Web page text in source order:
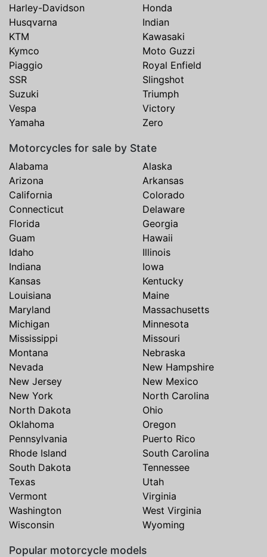
Harley-Davidson
Honda
Husqvarna
Indian
KTM
Kawasaki
Kymco
Moto Guzzi
Piaggio
Royal Enfield
SSR
Slingshot
Suzuki
Triumph
Vespa
Victory
Yamaha
Zero
Motorcycles for sale by State
Alabama
Alaska
Arizona
Arkansas
California
Colorado
Connecticut
Delaware
Florida
Georgia
Guam
Hawaii
Idaho
Illinois
Indiana
Iowa
Kansas
Kentucky
Louisiana
Maine
Maryland
Massachusetts
Michigan
Minnesota
Mississippi
Missouri
Montana
Nebraska
Nevada
New Hampshire
New Jersey
New Mexico
New York
North Carolina
North Dakota
Ohio
Oklahoma
Oregon
Pennsylvania
Puerto Rico
Rhode Island
South Carolina
South Dakota
Tennessee
Texas
Utah
Vermont
Virginia
Washington
West Virginia
Wisconsin
Wyoming
Popular motorcycle models